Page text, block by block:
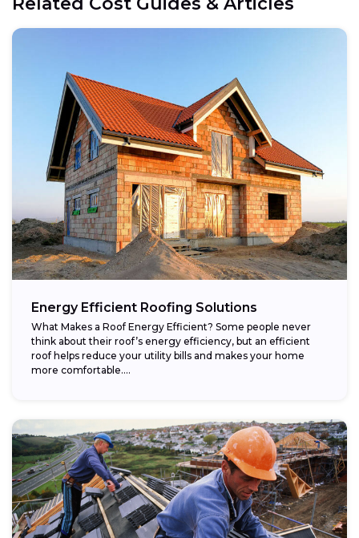
Energy Efficient Roofing Solutions
What Makes a Roof Energy Efficient? Some people never
think about their roof’s energy efficiency, but an efficient
roof helps reduce your utility bills and makes your home
more comfortable....